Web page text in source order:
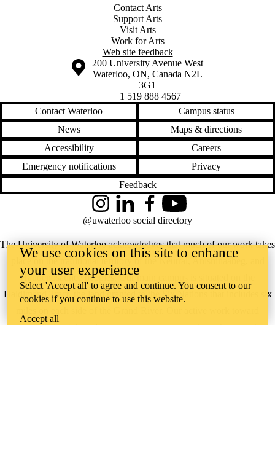
Contact Arts
Support Arts
Visit Arts
Work for Arts
Web site feedback
Information about the University of Waterloo
Campus map
200 University Avenue West
Waterloo, ON, Canada N2L
3G1
+1 519 888 4567
Contact Waterloo
Campus status
News
Maps & directions
Accessibility
Careers
Emergency notifications
Privacy
Feedback
The University of Waterloo acknowledges that much of our work takes
place on the traditional territory of the Neutral, Anishinaabeg, and
Haudenosaunee peoples. Our main campus is situated on the
Haldimand Tract, the land granted to the Six Nations that includes six
reconciliation takes place across our campuses through research,
InstagramLinkedInFacebookYouTube
@uwaterloo social directory
We use cookies on this site to enhance
your user experience
Select 'Accept all' to agree and continue. You consent to our
cookies if you continue to use this website.
Accept all